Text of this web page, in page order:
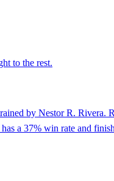
to the rest.
by Nestor R. Rivera.
a 37% win rate and